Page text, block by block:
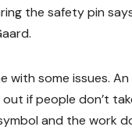
the safety pin
with some issues.
if people don’t
and the work